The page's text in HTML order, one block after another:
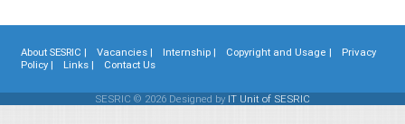
About SESRIC | Vacancies | Internship | Copyright and Usage |
Privacy
Policy |
Links | Contact Us
SESRIC © 2026 Designed by IT Unit of SESRIC